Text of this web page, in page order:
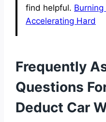
find helpful. Burning
Accelerating Hard
Frequently
Questions
Deduct Car